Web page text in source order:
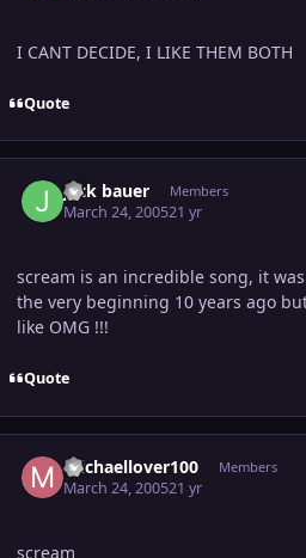
I CANT DECIDE, I LIKE THEM BOTH
Quote
jack bauer Members
March 24, 200521 yr
scream is an incredible song, it
the very beginning 10 years ago
like OMG !!!
Quote
michaellover100 Members
March 24, 200521 yr
scream